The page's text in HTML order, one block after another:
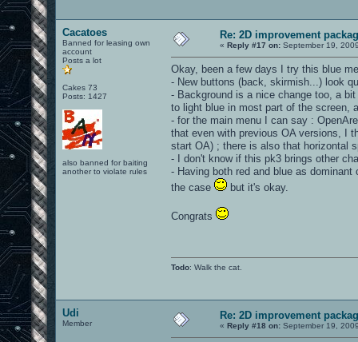
Cacatoes
Banned for leasing own
account
Posts a lot
Cakes 73
Posts: 1427
also banned for baiting
another to violate rules
Re: 2D improvement
« Reply #17 on: September 19,
Okay, been a few days I try this blue
- New buttons (back, skirmish...) look
- Background is a nice change too, a
to light blue in most part of the screen,
- for the main menu I can say :
that even with previous OA versions, I
start OA) ; there is also that horizontal
- I don't know if this pk3 brings other
- Having both red and blue as
the case
but it's okay.
Congrats
Todo: Walk the cat.
Udi
Member
Re: 2D improvement
« Reply #18 on: September 19,